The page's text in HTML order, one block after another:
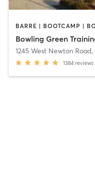
1245 West Newton Road,
1384 reviews